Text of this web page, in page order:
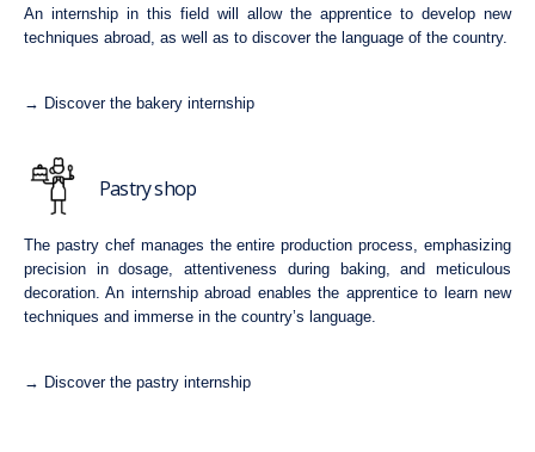
An internship in this field will allow the apprentice to develop new
techniques abroad, as well as to discover the language of the country.
→ Discover the bakery internship
Pastry shop
The pastry chef manages the entire production process, emphasizing
precision in dosage, attentiveness during baking, and meticulous
decoration. An internship abroad enables the apprentice to learn new
techniques and immerse in the country’s language.
→ Discover the pastry internship